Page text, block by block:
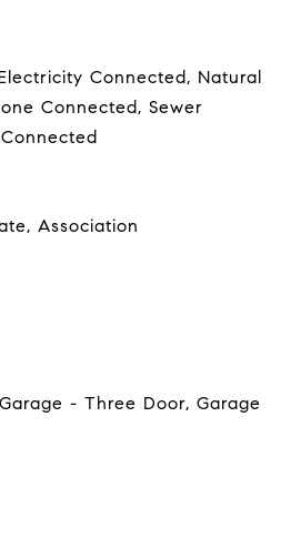
Connected, Natural
Connected, Sewer
Association
- Three Door, Garage